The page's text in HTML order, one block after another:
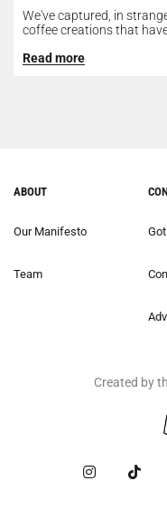
We've captured, in
coffee creations that
Read more
ABOUT
Our Manifesto
Team
Created by